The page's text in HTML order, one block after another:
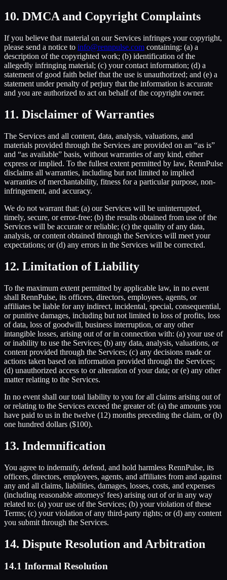
10. DMCA and Copyright Complaints
If you believe that material on our Services infringes your copyright,
please send a notice to info@rennpulse.com containing: (a) a
description of the copyrighted work; (b) identification of the
allegedly infringing material; (c) your contact information; (d) a
statement of good faith belief that the use is unauthorized; and (e) a
statement under penalty of perjury that the information is accurate
and you are authorized to act on behalf of the copyright owner.
11. Disclaimer of Warranties
The Services and all content, data, analysis, valuations, and
materials provided through the Services are provided on an “as is”
and “as available” basis, without warranties of any kind, either
express or implied. To the fullest extent permitted by law, RennPulse
disclaims all warranties, including but not limited to implied
warranties of merchantability, fitness for a particular purpose, non-
infringement, and accuracy.
We do not warrant that: (a) our Services will be uninterrupted,
timely, secure, or error-free; (b) the results obtained from use of the
Services will be accurate or reliable; (c) the quality of any data,
analysis, or content obtained through the Services will meet your
expectations; or (d) any errors in the Services will be corrected.
12. Limitation of Liability
To the maximum extent permitted by applicable law, in no event
shall RennPulse, its officers, directors, employees, agents, or
affiliates be liable for any indirect, incidental, special, consequential,
or punitive damages, including but not limited to loss of profits, loss
of data, loss of goodwill, business interruption, or any other
intangible losses, arising out of or in connection with: (a) your use of
or inability to use the Services; (b) any data, analysis, valuations, or
content provided through the Services; (c) any decisions made or
actions taken based on information provided through the Services;
(d) unauthorized access to or alteration of your data; or (e) any other
matter relating to the Services.
In no event shall our total liability to you for all claims arising out of
or relating to the Services exceed the greater of: (a) the amounts you
have paid to us in the twelve (12) months preceding the claim, or (b)
one hundred dollars ($100).
13. Indemnification
You agree to indemnify, defend, and hold harmless RennPulse, its
officers, directors, employees, agents, and affiliates from and against
any and all claims, liabilities, damages, losses, costs, and expenses
(including reasonable attorneys' fees) arising out of or in any way
related to: (a) your use of the Services; (b) your violation of these
Terms; (c) your violation of any third-party rights; or (d) any content
you submit through the Services.
14. Dispute Resolution and Arbitration
14.1 Informal Resolution